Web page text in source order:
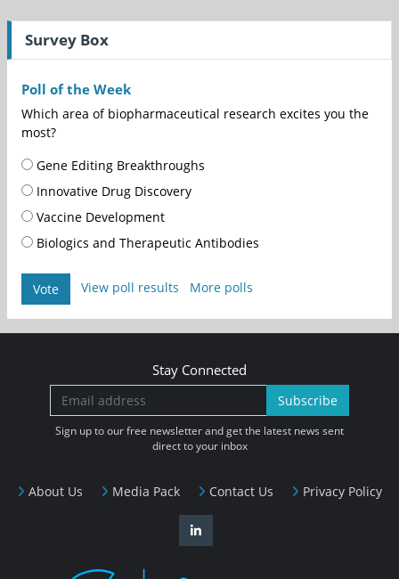
Survey Box
Poll of the Week
Which area of biopharmaceutical research excites you the
most?
Gene Editing Breakthroughs
Innovative Drug Discovery
Vaccine Development
Biologics and Therapeutic Antibodies
Vote View poll results More polls
About Us Media Pack Contact Us Privacy Policy
Stay Connected
Subscribe
Sign up to our free newsletter and get the latest news sent
direct to your inbox